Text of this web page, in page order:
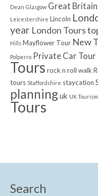
Dean Glasgow Great Britain
Leicestershire Lincoln
year London Tours
Hills Mayflower Tour New
Polperro Private Car Tour
Tours rock n roll walk
tours Staffordshire staycation
planninguk UK Tourism
Tours
Search